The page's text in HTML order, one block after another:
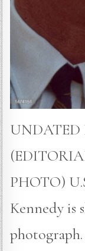
UNDATED
PHOTO)
Kennedy is